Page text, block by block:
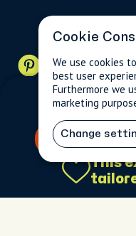
Book
This
Privacy FAQs
Cookie
We use cookies
best user
Furthermore we
marketing
Change